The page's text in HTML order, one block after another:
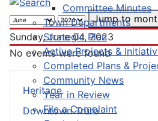
Committee Minutes
Town Departments
Strategic Plan
Active Projects &
Completed Plans &
Community News
Year in Review
File a Complaint
Heritage
Downtown Truro
Jump to
Sunday, June 04, 2023
No events were found